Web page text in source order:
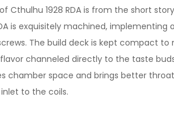
Cthulhu 1928 RDA is from the short
is exquisitely machined,
The build deck is kept compact
channeled directly to the taste
chamber space and brings better
to the coils.